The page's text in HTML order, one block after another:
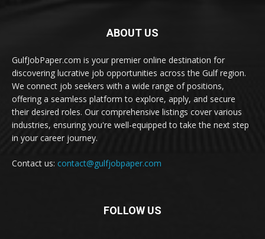
ABOUT US
GulfJobPaper.com is your premier online destination for
discovering lucrative job opportunities across the Gulf region.
We connect job seekers with a wide range of positions,
offering a seamless platform to explore, apply, and secure
their desired roles. Our comprehensive listings cover various
industries, ensuring you're well-equipped to take the next step
in your career journey.
Contact us: contact@gulfjobpaper.com
FOLLOW US